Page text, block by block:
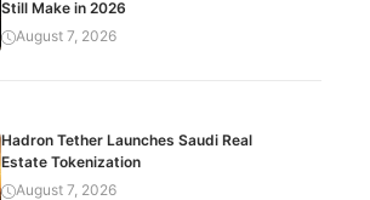
Still Make in 2026
August 7, 2026
Hadron Tether Launches Saudi Real
Estate Tokenization
August 7, 2026